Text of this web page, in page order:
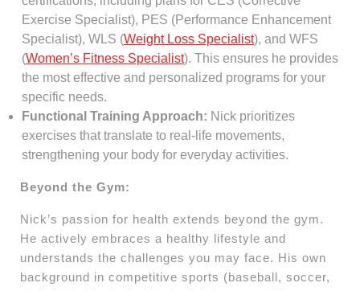
Exercise Specialist), PES (Performance Enhancement
Specialist), WLS (Weight Loss Specialist), and WFS
(Women’s Fitness Specialist). This ensures he provides
the most effective and personalized programs for your
specific needs.
Functional Training Approach: Nick prioritizes
exercises that translate to real-life movements,
strengthening your body for everyday activities.
Beyond the Gym:
Nick’s passion for health extends beyond the gym.
He actively embraces a healthy lifestyle and
understands the challenges you may face. His own
background in competitive sports (baseball, soccer,